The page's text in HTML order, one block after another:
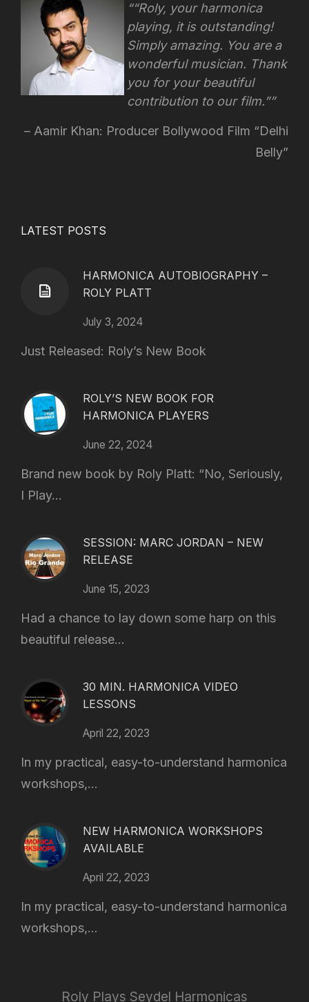
“Roly, your harmonica
playing, it is outstanding!
Simply amazing. You are a
wonderful musician. Thank
you for your beautiful
contribution to our film.”
Aamir Khan: Producer Bollywood Film “Delhi
Belly”
LATEST POSTS
HARMONICA AUTOBIOGRAPHY –
ROLY PLATT
July 3, 2024
Just Released: Roly’s New Book
ROLY’S NEW BOOK FOR
HARMONICA PLAYERS
June 22, 2024
Brand new book by Roly Platt: “No, Seriously,
I Play...
SESSION: MARC JORDAN – NEW
RELEASE
June 15, 2023
Had a chance to lay down some harp on this
beautiful release...
30 MIN. HARMONICA VIDEO
LESSONS
April 22, 2023
In my practical, easy-to-understand harmonica
workshops,...
NEW HARMONICA WORKSHOPS
AVAILABLE
April 22, 2023
In my practical, easy-to-understand harmonica
workshops,...
Roly Plays Seydel Harmonicas